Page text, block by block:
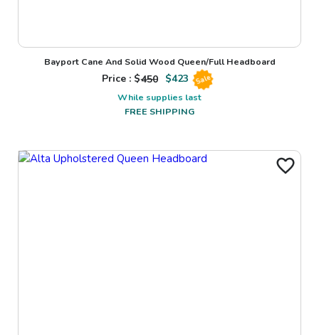
Bayport Cane And Solid Wood Queen/Full Headboard
Price : $450 $423 Sale
While supplies last
FREE SHIPPING